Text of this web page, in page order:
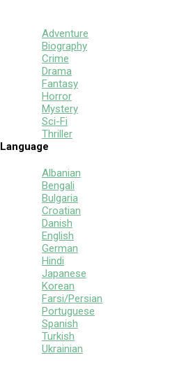
Adventure
Biography
Crime
Drama
Fantasy
Horror
Mystery
Sci-Fi
Thriller
Language
Albanian
Bengali
Bulgaria
Croatian
Danish
English
German
Hindi
Japanese
Korean
Farsi/Persian
Portuguese
Spanish
Turkish
Ukrainian